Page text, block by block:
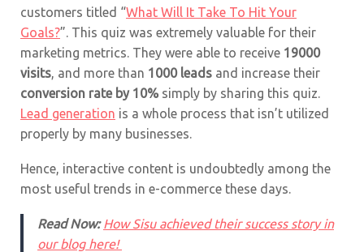
customers titled “What Will It Take To Hit Your
Goals?”. This quiz was extremely valuable for their
marketing metrics. They were able to receive 19000
visits, and more than 1000 leads and increase their
conversion rate by 10%simply by sharing this quiz.
Lead generation is a whole process that isn’t utilized
properly by many businesses.
Hence, interactive content is undoubtedly among the
most useful trends in e-commerce these days.
Read Now:How Sisu achieved their success story in
our blog here!